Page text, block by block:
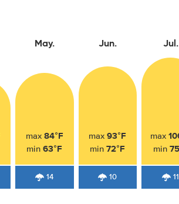
May.
max 84°F
min63°F
14
Jun.
max93°F
min72°F
10
Jul.
max
min
11